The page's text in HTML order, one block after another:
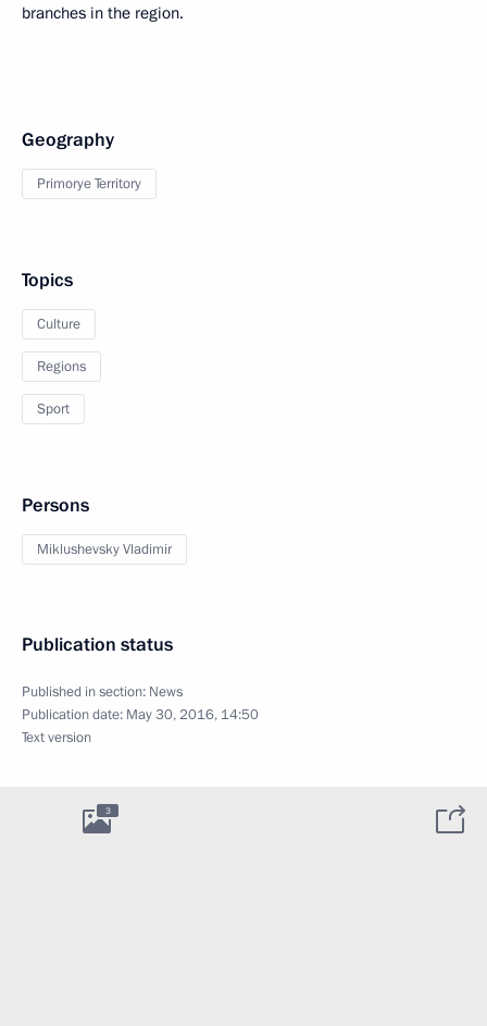
branches in the region.
Geography
Primorye Territory
Topics
Culture
Regions
Sport
Persons
Miklushevsky Vladimir
Publication status
Published in section: News
Publication date: May 30, 2016, 14:50
Text version
3